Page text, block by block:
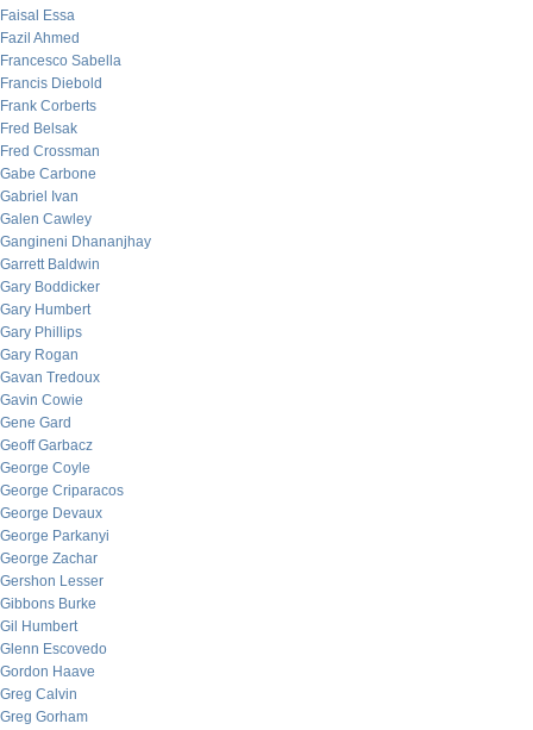
Faisal Essa
Fazil Ahmed
Francesco Sabella
Francis Diebold
Frank Corberts
Fred Belsak
Fred Crossman
Gabe Carbone
Gabriel Ivan
Galen Cawley
Gangineni Dhananjhay
Garrett Baldwin
Gary Boddicker
Gary Humbert
Gary Phillips
Gary Rogan
Gavan Tredoux
Gavin Cowie
Gene Gard
Geoff Garbacz
George Coyle
George Criparacos
George Devaux
George Parkanyi
George Zachar
Gershon Lesser
Gibbons Burke
Gil Humbert
Glenn Escovedo
Gordon Haave
Greg Calvin
Greg Gorham